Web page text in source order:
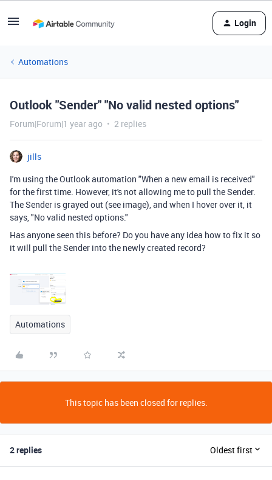
Login
Automations
Outlook "Sender" "No valid nested options"
Forum|Forum|1 year ago 2 replies
jills
I'm using the Outlook automation "When a new email is received"
for the first time. However, it's not allowing me to pull the Sender.
The Sender is grayed out (see image), and when I hover over it, it
says, "No valid nested options."
Has anyone seen this before? Do you have any idea how to fix it so
it will pull the Sender into the newly created record?
Automations
This topic has been closed for replies.
2 replies Oldest first